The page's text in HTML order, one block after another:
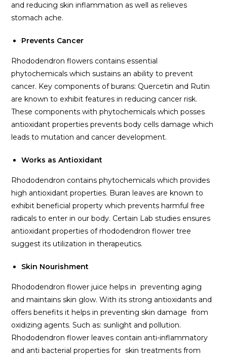
and reducing skin inflammation as well as relieves
stomach ache.
Prevents Cancer
Rhododendron flowers contains essential
phytochemicals which sustains an ability to prevent
cancer. Key components of burans: Quercetin and Rutin
are known to exhibit features in reducing cancer risk.
These components with phytochemicals which posses
antioxidant properties prevents body cells damage which
leads to mutation and cancer development.
Works as Antioxidant
Rhododendron contains phytochemicals which provides
high antioxidant properties. Buran leaves are known to
exhibit beneficial property which prevents harmful free
radicals to enter in our body. Certain Lab studies ensures
antioxidant properties of rhododendron flower tree
suggest its utilization in therapeutics.
Skin Nourishment
Rhododendron flower juice helps in preventing aging
and maintains skin glow. With its strong antioxidants and
offers benefits it helps in preventing skin damage from
oxidizing agents. Such as: sunlight and pollution.
Rhododendron flower leaves contain anti-inflammatory
and anti bacterial properties for skin treatments from